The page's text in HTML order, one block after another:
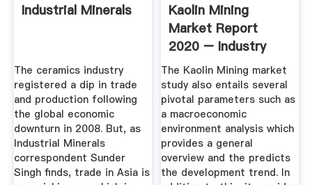
Industrial Minerals
The ceramics industry
registered a dip in trade
and production following
the global economic
downturn in 2008. But, as
Industrial Minerals
correspondent Sunder
Singh finds, trade in Asia is
Kaolin Mining
Market Report
2020 – Industry
Capacity ...
The Kaolin Mining market
study also entails several
pivotal parameters such as
a macroeconomic
environment analysis which
provides a general
overview and the predicts
the development trend. In